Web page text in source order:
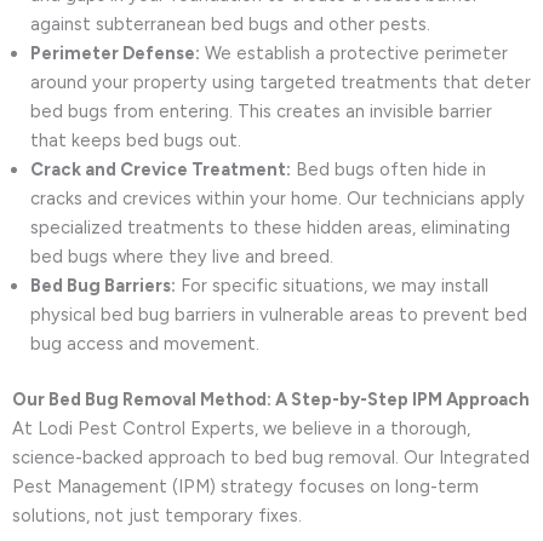
against subterranean bed bugs and other pests.
Perimeter Defense: We establish a protective perimeter
around your property using targeted treatments that deter
bed bugs from entering. This creates an invisible barrier
that keeps bed bugs out.
Crack and Crevice Treatment: Bed bugs often hide in
cracks and crevices within your home. Our technicians apply
specialized treatments to these hidden areas, eliminating
bed bugs where they live and breed.
Bed Bug Barriers: For specific situations, we may install
physical bed bug barriers in vulnerable areas to prevent bed
bug access and movement.
Our Bed Bug Removal Method: A Step-by-Step IPM Approach
At Lodi Pest Control Experts, we believe in a thorough,
science-backed approach to bed bug removal. Our Integrated
Pest Management (IPM) strategy focuses on long-term
solutions, not just temporary fixes.